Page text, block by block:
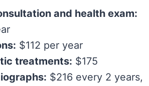
and health exam:
$112 per year
treatments: $175
$216 every 2 years,